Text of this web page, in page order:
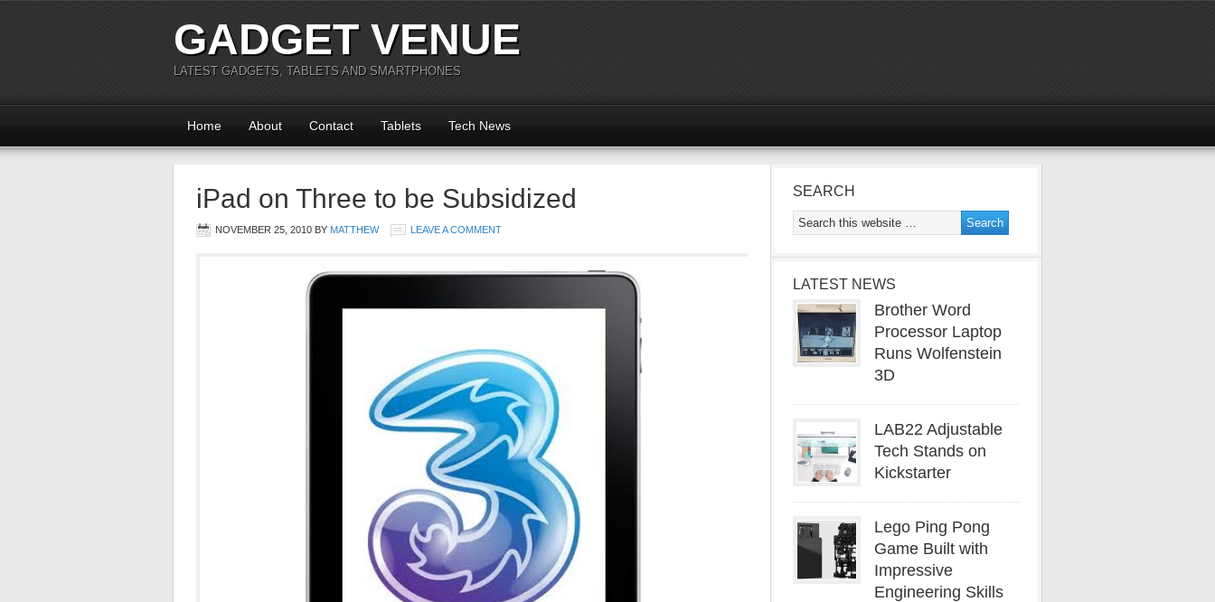
GADGET VENUE
LATEST GADGETS, TABLETS AND SMARTPHONES
Home About Contact Tablets Tech News
iPad on Three to be Subsidized
NOVEMBER 25, 2010 BY MATTHEW LEAVE A COMMENT
SEARCH
LATEST NEWS
Brother Word
Processor Laptop
Runs Wolfenstein
3D
LAB22 Adjustable
Tech Stands on
Kickstarter
Lego Ping Pong
Game Built with
Impressive
Engineering Skills